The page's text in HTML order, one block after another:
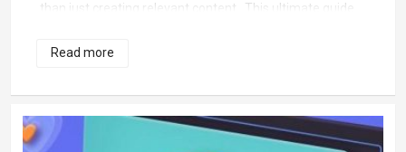
than just creating relevant content. This ultimate guide
what you need to succeed.
Read more